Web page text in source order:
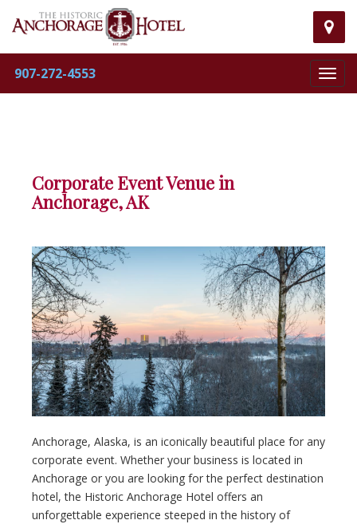
Visit
our
907-272-4553
Corporate Event Venue in
Anchorage, AK
Anchorage, Alaska, is an iconically beautiful place for any
corporate event. Whether your business is located in
Anchorage or you are looking for the perfect destination
hotel, the Historic Anchorage Hotel offers an
unforgettable experience steeped in the history of